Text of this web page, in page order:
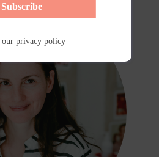
Subscribe
ourprivacy policy